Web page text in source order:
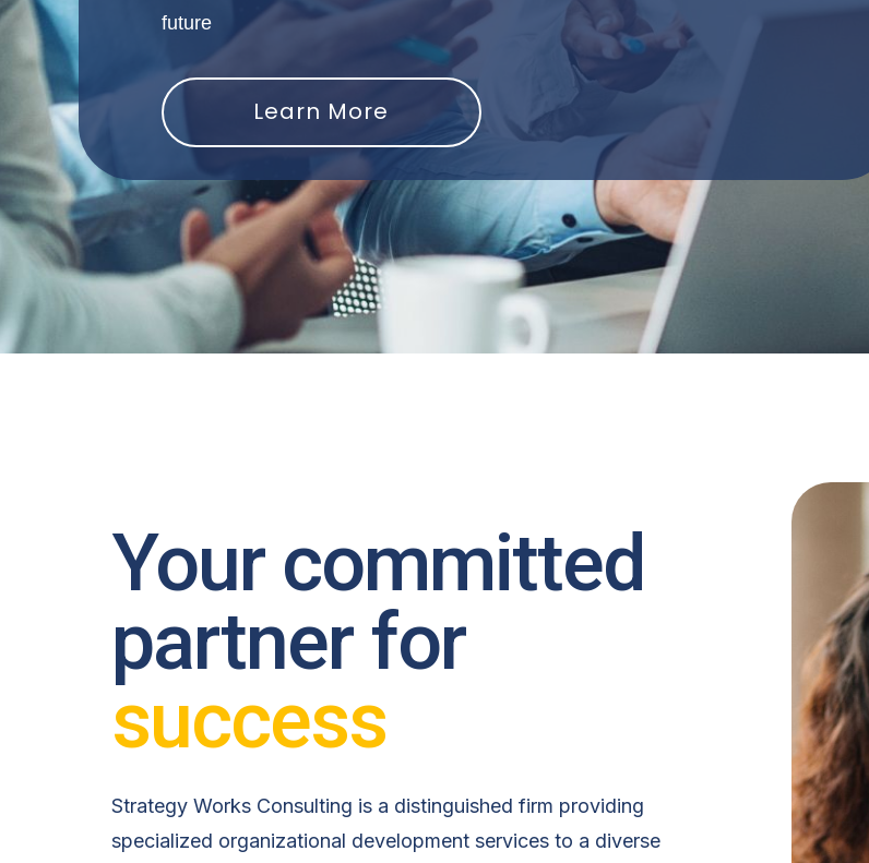
future
Learn More
Your committed
partner for
success
Strategy Works Consulting is a distinguished firm providing
specialized organizational development services to a diverse